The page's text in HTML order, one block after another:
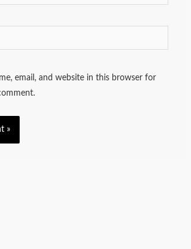
email, and website in this browser for